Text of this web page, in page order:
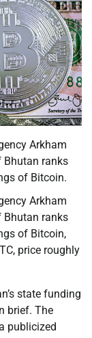
Arkham
Bhutan ranks
of Bitcoin.
Arkham
Bhutan ranks
of Bitcoin,
price roughly
state funding
brief. The
publicized